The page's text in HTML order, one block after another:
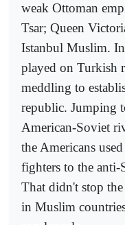
weak Ottoman
Tsar; Queen
Istanbul Muslim.
played on Turkish
meddling to
republic. Jumping
American-Soviet
the Americans
fighters to the anti-
That didn't stop
in Muslim